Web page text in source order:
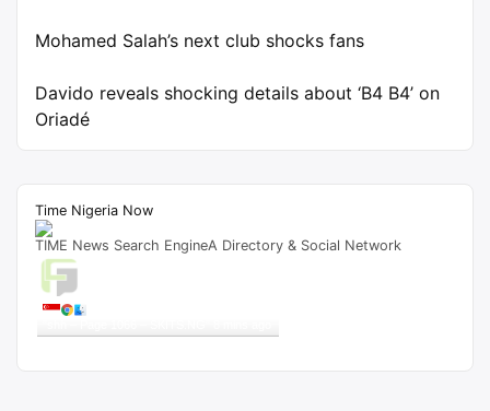
Mohamed Salah’s next club shocks fans
Davido reveals shocking details about ‘B4 B4’ on
Oriadé
Time Nigeria Now
TIME News Search EngineA Directory & Social Network